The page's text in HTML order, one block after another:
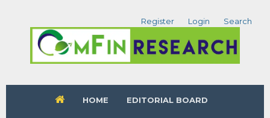
HOME EDITORIAL BOARD
Register Login Search